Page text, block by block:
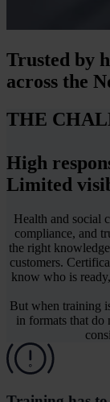
Trusted by
across the
THE
High
Limited
Health and social
compliance, and
the right
customers.
know who is
But when training
in formats that do